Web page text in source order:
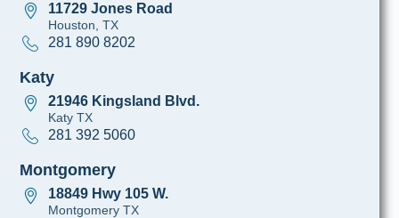
11729 Jones Road
Houston, TX
281 890 8202
Katy
21946 Kingsland Blvd.
Katy TX
281 392 5060
Montgomery
18849 Hwy 105 W.
Montgomery TX